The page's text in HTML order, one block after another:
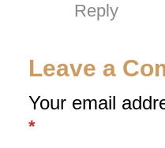
Reply
Leave a
Your email
*